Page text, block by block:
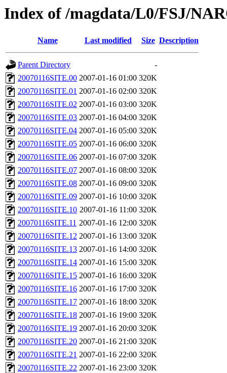
Index of /magdata/L0/FSJ/
Name Last modified Size Description
Parent Directory
-
20070116SITE.00 2007-01-16 01:00 320K
20070116SITE.01 2007-01-16 02:00 320K
20070116SITE.02 2007-01-16 03:00 320K
20070116SITE.03 2007-01-16 04:00 320K
20070116SITE.04 2007-01-16 05:00 320K
20070116SITE.05 2007-01-16 06:00 320K
20070116SITE.06 2007-01-16 07:00 320K
20070116SITE.07 2007-01-16 08:00 320K
20070116SITE.08 2007-01-16 09:00 320K
20070116SITE.09 2007-01-16 10:00 320K
20070116SITE.10 2007-01-16 11:00 320K
20070116SITE.11 2007-01-16 12:00 320K
20070116SITE.12 2007-01-16 13:00 320K
20070116SITE.13 2007-01-16 14:00 320K
20070116SITE.14 2007-01-16 15:00 320K
20070116SITE.15 2007-01-16 16:00 320K
20070116SITE.16 2007-01-16 17:00 320K
20070116SITE.17 2007-01-16 18:00 320K
20070116SITE.18 2007-01-16 19:00 320K
20070116SITE.19 2007-01-16 20:00 320K
20070116SITE.20 2007-01-16 21:00 320K
20070116SITE.21 2007-01-16 22:00 320K
20070116SITE.22 2007-01-16 23:00 320K